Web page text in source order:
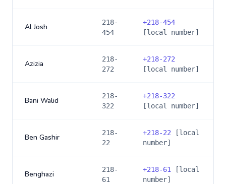
Al Josh
218-
454
+218-454
[local number]
Azizia
218-
272
+218-272
[local number]
Bani Walid
218-
322
+218-322
[local number]
Ben Gashir
218-
22
+218-22 [local
number]
Benghazi
218-
61
+218-61
[local
number]